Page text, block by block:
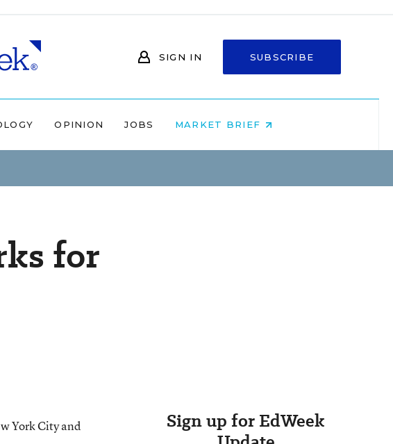
SIGN IN SUBSCRIBE
OPINION JOBS MARKET BRIEF
for
York City and
Sign up for EdWeek